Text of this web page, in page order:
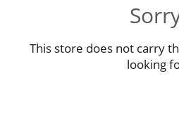
This store does not carry
looking